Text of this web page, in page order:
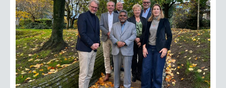
u
b
e
e
d
i
n
a
g
r
a
m
i
t
t
e
r
b
o
o
k